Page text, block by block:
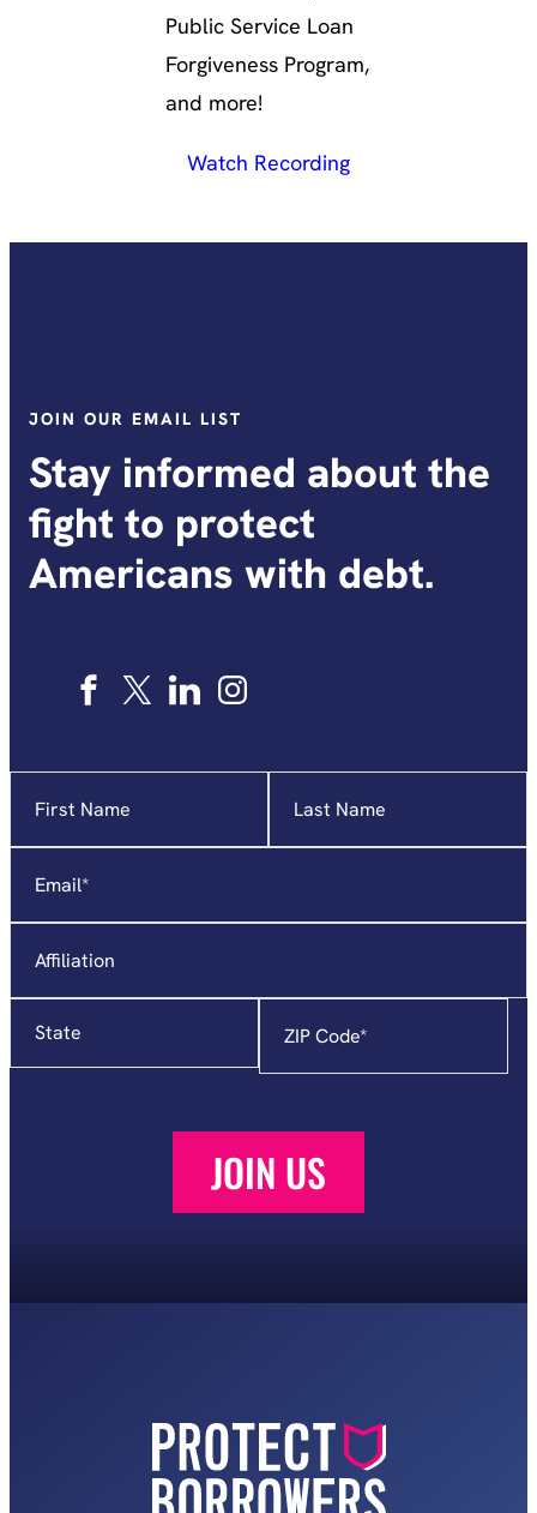
Public Service Loan
Forgiveness Program,
and more!
Watch Recording
JOIN OUR EMAIL LIST
Stay informed about the
fight to protect
Americans with debt.
indicates
required
Code*
JOIN US